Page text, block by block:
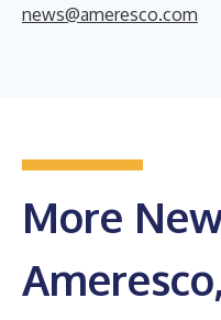
news@ameresco.com
More